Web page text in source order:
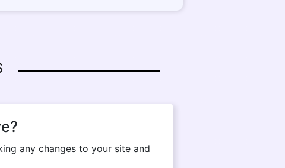
any changes to your site and